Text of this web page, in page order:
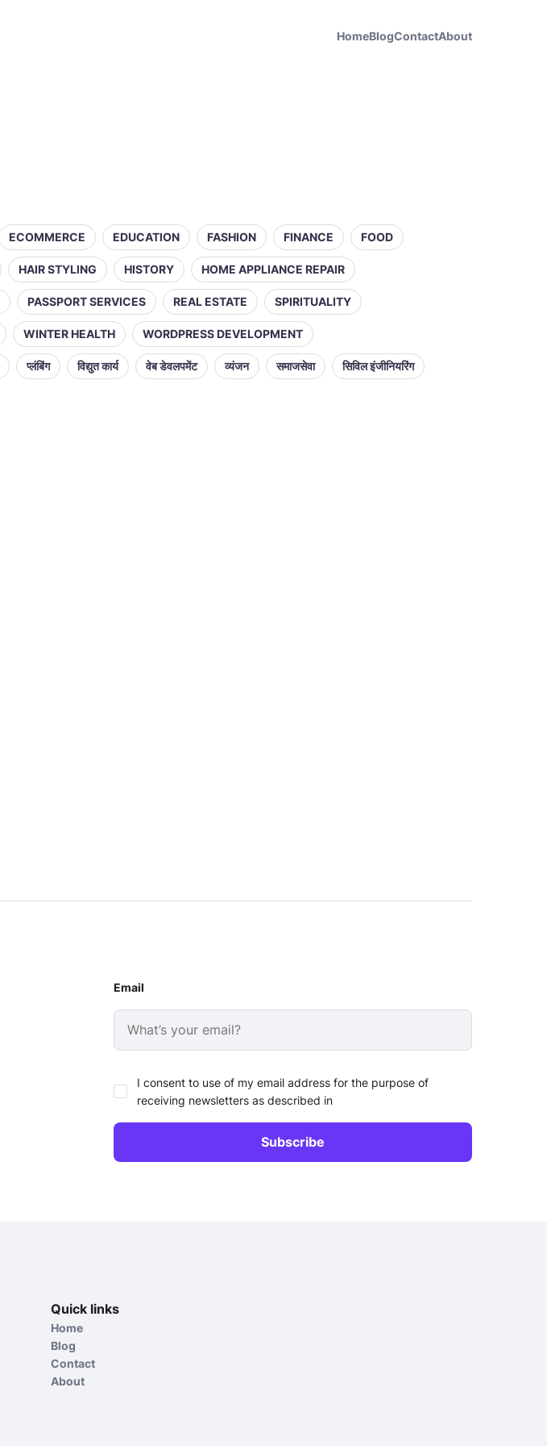
HomeBlogContactAbout
ECOMMERCE EDUCATION FASHION FINANCE FOOD
HAIR STYLING HISTORY HOME APPLIANCE REPAIR
PASSPORT SERVICES REAL ESTATE SPIRITUALITY
WINTER HEALTH WORDPRESS DEVELOPMENT
प्लंबिंग विद्युत कार्य वेब डेवलपमेंट व्यंजन समाजसेवा सिविल इंजीनियरिंग
Email
I consent to use of my email address for the purpose of
receiving newsletters as described in
Quick links
Home
Blog
Contact
About